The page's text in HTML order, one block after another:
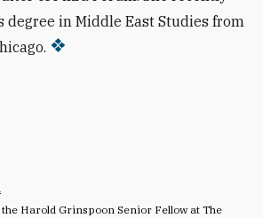
Harold Grinspoon Senior Fellow at The
degree in Middle East Studies from